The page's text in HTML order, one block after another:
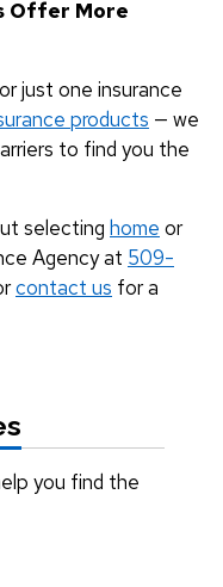
Offer More
just one insurance
products — we
to find you the
selecting home or
Agency at 509-
contact us for a
you find the